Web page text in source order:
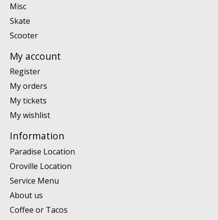
Misc
Skate
Scooter
My account
Register
My orders
My tickets
My wishlist
Information
Paradise Location
Oroville Location
Service Menu
About us
Coffee or Tacos